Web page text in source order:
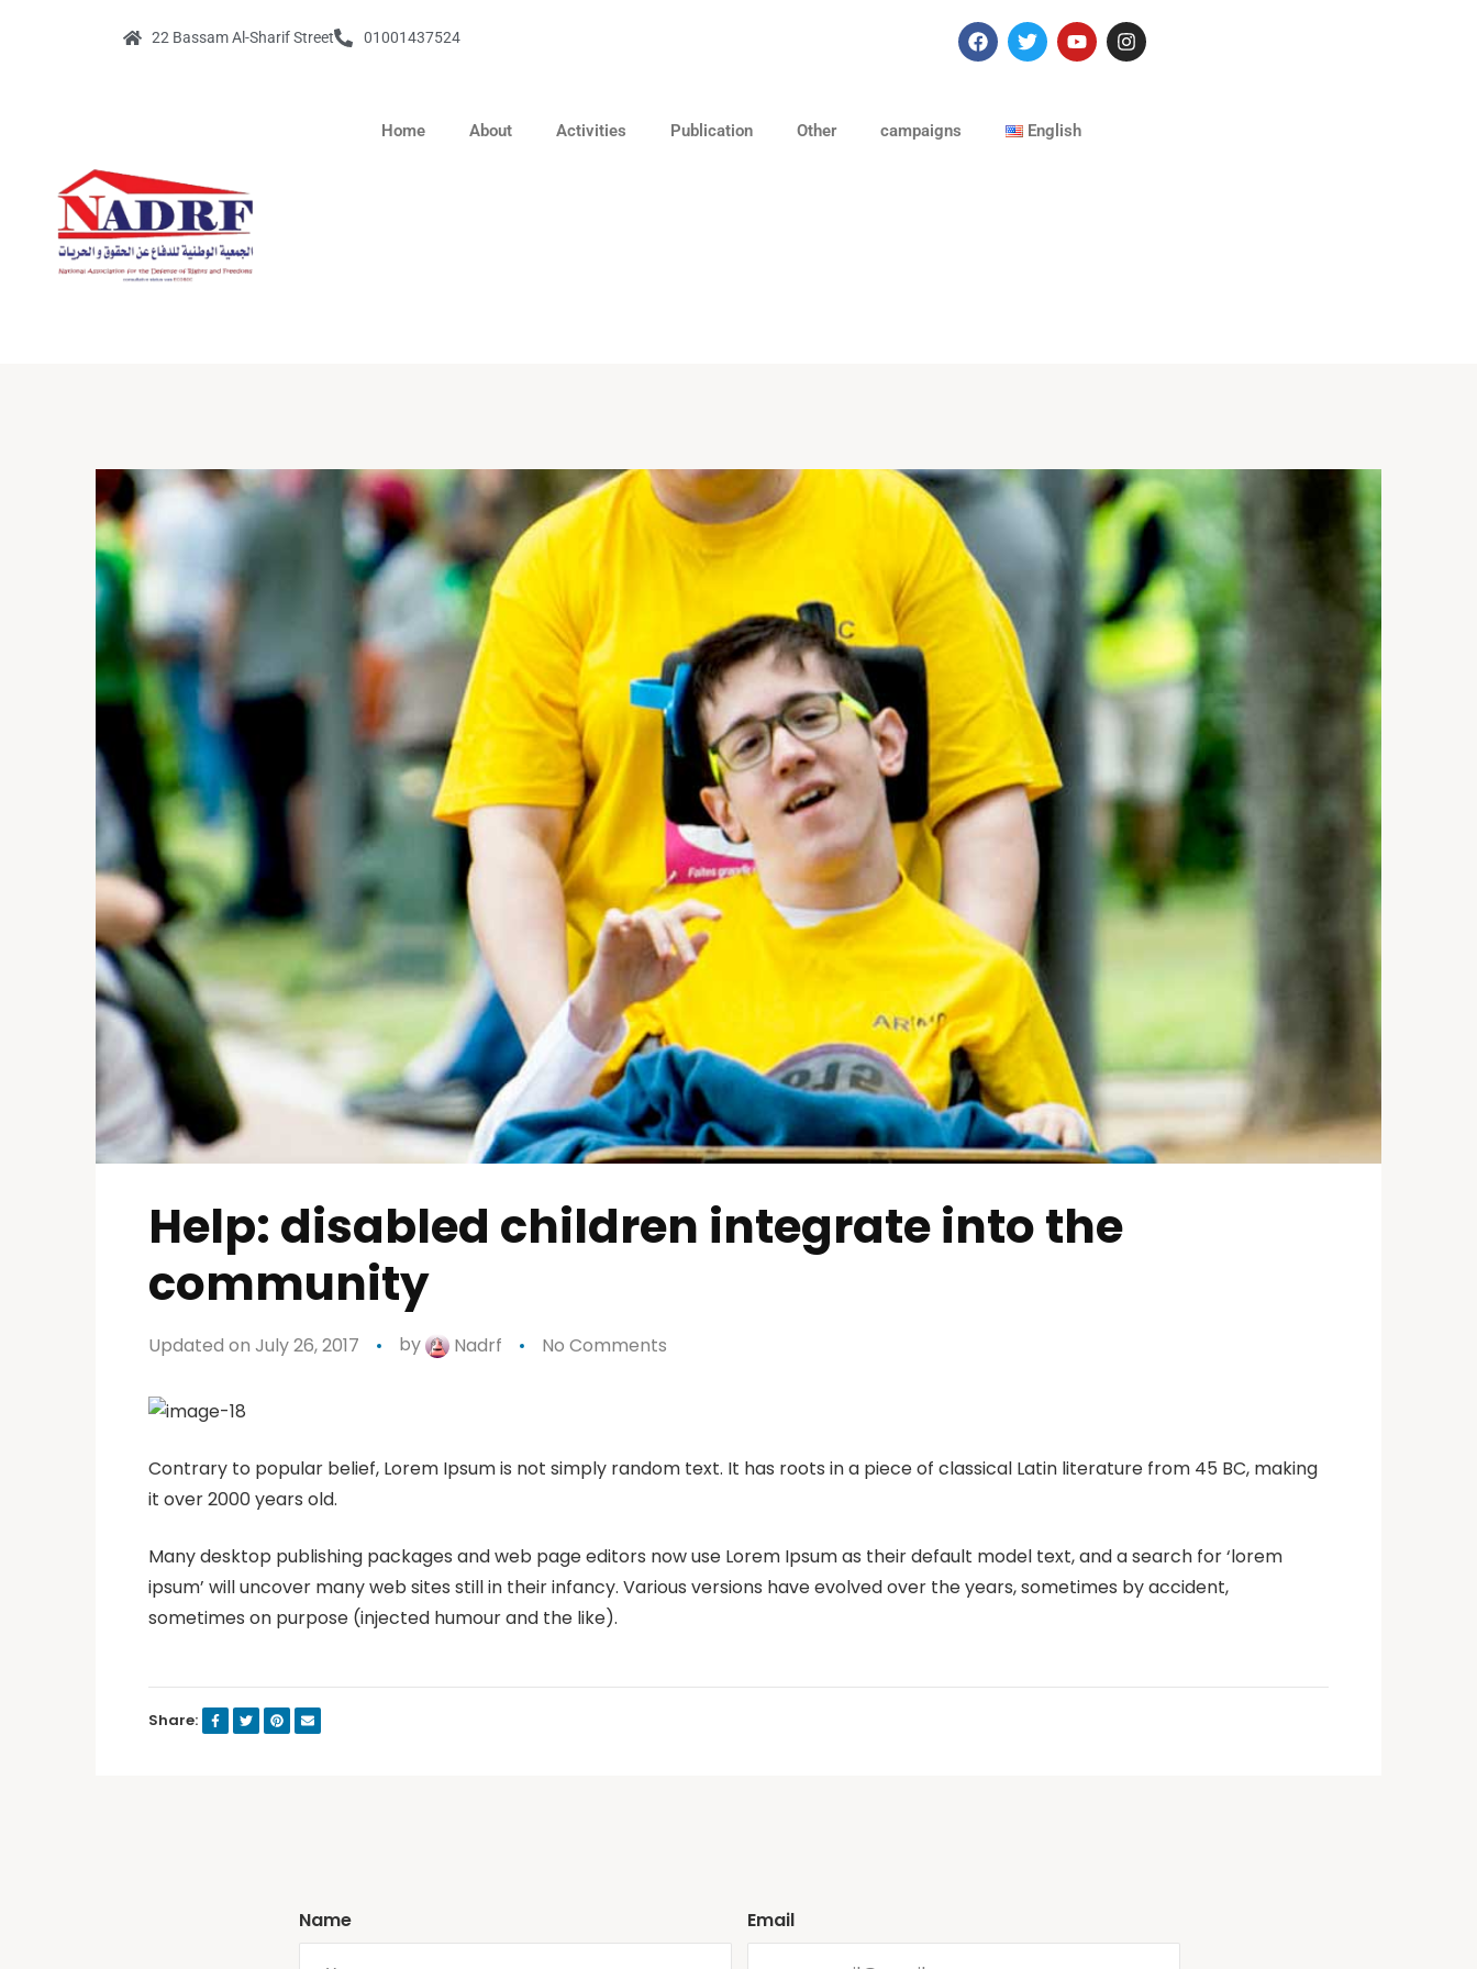
22 Bassam Al-Sharif Street 01001437524
Home About Activities Publication Other campaigns English
Help: disabled children integrate into the
community
Updated on July 26, 2017 by Nadrf No Comments
Contrary to popular belief, Lorem Ipsum is not simply random text. It has roots in a piece of classical Latin literature from 45 BC, making
it over 2000 years old.
Many desktop publishing packages and web page editors now use Lorem Ipsum as their default model text, and a search for ‘lorem
ipsum’ will uncover many web sites still in their infancy. Various versions have evolved over the years, sometimes by accident,
sometimes on purpose (injected humour and the like).
Share:
Name Email